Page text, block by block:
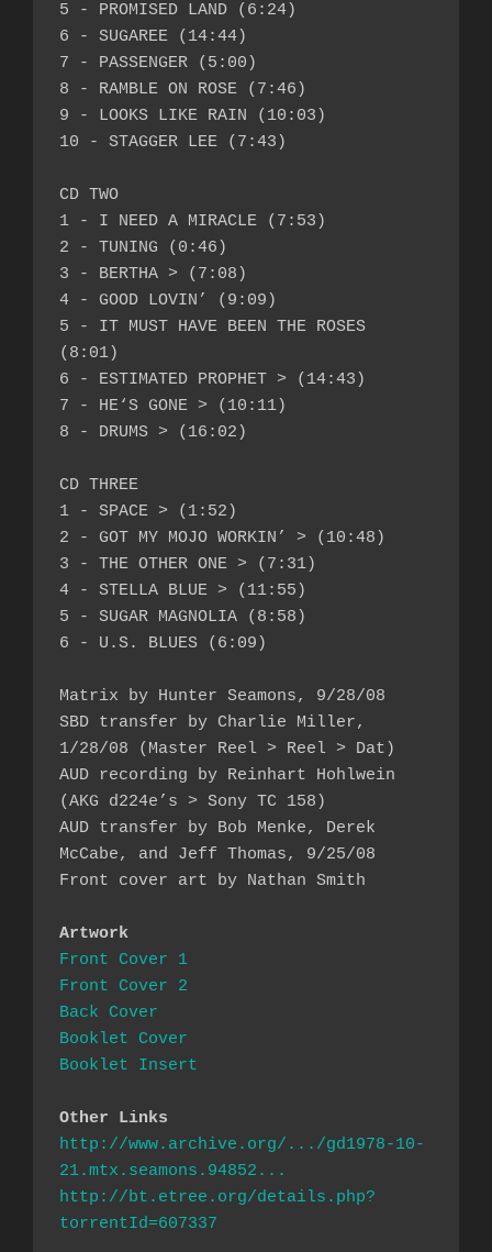
5 - PROMISED LAND (6:24)
6 - SUGAREE (14:44)
7 - PASSENGER (5:00)
8 - RAMBLE ON ROSE (7:46)
9 - LOOKS LIKE RAIN (10:03)
10 - STAGGER LEE (7:43)
CD TWO
1 - I NEED A MIRACLE (7:53)
2 - TUNING (0:46)
3 - BERTHA > (7:08)
4 - GOOD LOVIN’ (9:09)
5 - IT MUST HAVE BEEN THE ROSES
(8:01)
6 - ESTIMATED PROPHET > (14:43)
7 - HE‘S GONE > (10:11)
8 - DRUMS > (16:02)
CD THREE
1 - SPACE > (1:52)
2 - GOT MY MOJO WORKIN’ > (10:48)
3 - THE OTHER ONE > (7:31)
4 - STELLA BLUE > (11:55)
5 - SUGAR MAGNOLIA (8:58)
6 - U.S. BLUES (6:09)
Matrix by Hunter Seamons, 9/28/08
SBD transfer by Charlie Miller,
1/28/08 (Master Reel > Reel > Dat)
AUD recording by Reinhart Hohlwein
(AKG d224e’s > Sony TC 158)
AUD transfer by Bob Menke, Derek
McCabe, and Jeff Thomas, 9/25/08
Front cover art by Nathan Smith
Artwork
Front Cover 1
Front Cover 2
Back Cover
Booklet Cover
Booklet Insert
Other Links
http://www.archive.org/.../gd1978-10-
21.mtx.seamons.94852...
http://bt.etree.org/details.php?
torrentId=607337